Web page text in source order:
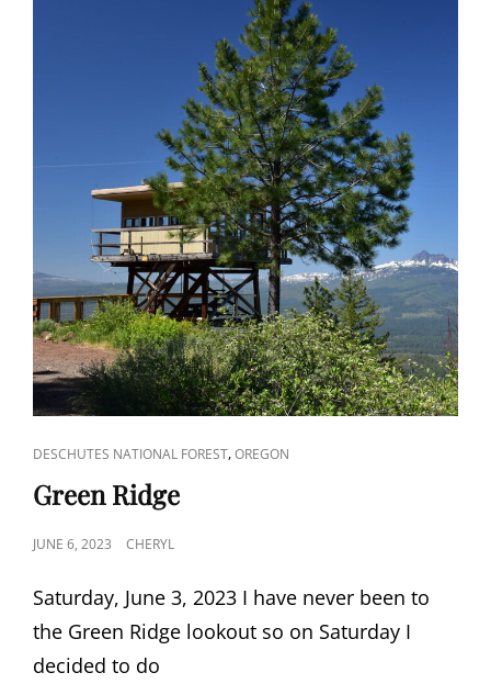
CAT
LINKS
DESCHUTES NATIONAL FOREST,OREGON
Green Ridge
POSTED
JUNE 6, 2023 CHERYL
Saturday, June 3, 2023 I have never been to
the Green Ridge lookout so on Saturday I
decided to do